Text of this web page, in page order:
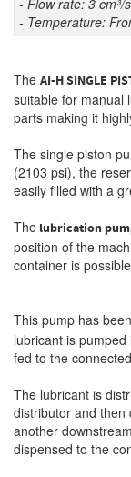
- Flow rate: 3 cm³/
- Temperature:
The AI-H SINGLE
suitable for manual
parts making it
The single piston
(2103 psi), the
easily filled with a
The lubrication
position of the
container is
This pump has
lubricant is
fed to the
The lubricant is
distributor and then
another
dispensed to the